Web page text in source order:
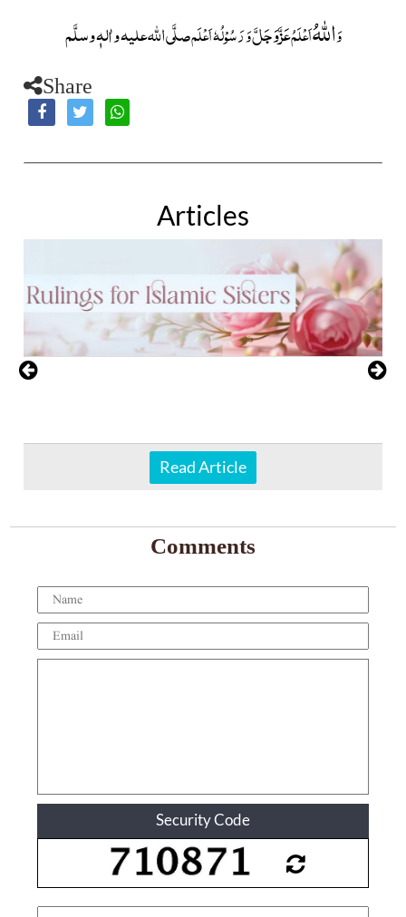
وَاللہُاَعْلَمُعَزَّوَجَلَّوَ رَسُوْلُہٗ اَعْلَمصلَّی اللہ علیہ واٰلہٖ وسلَّم
Share
Articles
Read Article
Comments
Security Code